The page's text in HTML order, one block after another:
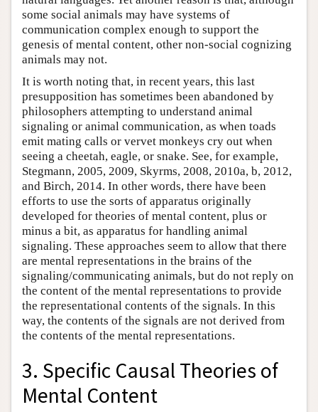
some social animals may have systems of
communication complex enough to support the
genesis of mental content, other non-social cognizing
animals may not.
It is worth noting that, in recent years, this last
presupposition has sometimes been abandoned by
philosophers attempting to understand animal
signaling or animal communication, as when toads
emit mating calls or vervet monkeys cry out when
seeing a cheetah, eagle, or snake. See, for example,
Stegmann, 2005, 2009, Skyrms, 2008, 2010a, b, 2012,
and Birch, 2014. In other words, there have been
efforts to use the sorts of apparatus originally
developed for theories of mental content, plus or
minus a bit, as apparatus for handling animal
signaling. These approaches seem to allow that there
are mental representations in the brains of the
signaling/communicating animals, but do not reply on
the content of the mental representations to provide
the representational contents of the signals. In this
way, the contents of the signals are not derived from
the contents of the mental representations.
3. Specific Causal Theories of
Mental Content